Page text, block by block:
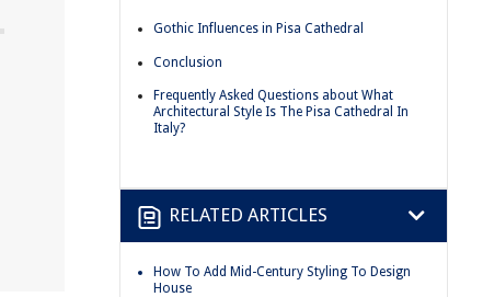
Gothic Influences in Pisa Cathedral
Conclusion
Frequently Asked Questions about What
Architectural Style Is The Pisa Cathedral In
Italy?
RELATED ARTICLES
How To Add Mid-Century Styling To Design
House